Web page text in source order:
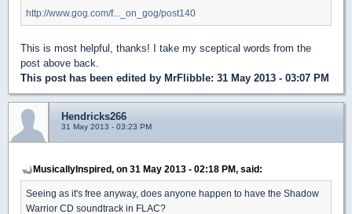
http://www.gog.com/f..._on_gog/post140
This is most helpful, thanks! I take my sceptical words from the
post above back.
This post has been edited by MrFlibble: 31 May 2013 - 03:07 PM
Hendricks266
31 May 2013 - 03:23 PM
MusicallyInspired, on 31 May 2013 - 02:18 PM, said:
Seeing as it's free anyway, does anyone happen to have the Shadow
Warrior CD soundtrack in FLAC?